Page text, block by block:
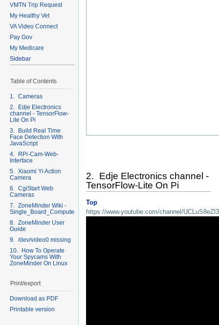
2. Edje Electronics channel -
TensorFlow-Lite On Pi
Top
https://www.youtube.com/channel/
VMTN Trip Request
My Healthy Vet
VA Video Connect
Pay Gov
My Medicare
Sidebar
Table of Contents
1. Cameras
2. Edje Electronics
channel - TensorFlow-
Lite On Pi
3. Build Real Time
Face Detection With
JavaScript
4. RPi-Cam-Web-
Interface
5. Xiaomi Yi Action
Camera
6. CgiStart Web
Cameras
7. ZoneMinder Wiki -
Single_Board_Computers
8. ZoneMinder User
Guide
9. /dev/video0 missing
10. How To Operate
Your Spycams With
ZoneMinder On Linux
Print/export
Download as PDF
Printable version